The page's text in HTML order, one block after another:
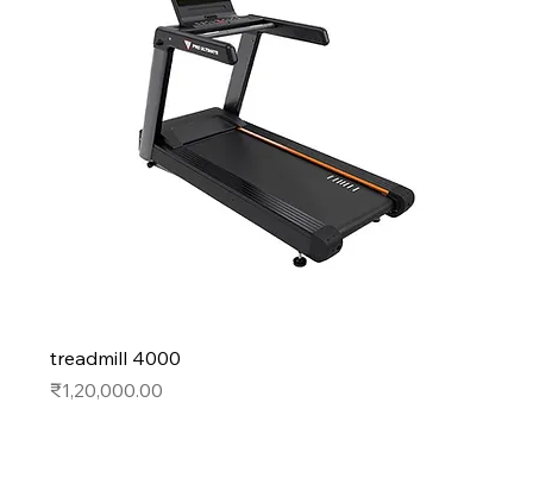
treadmill 4000
Price
₹1,20,000.00